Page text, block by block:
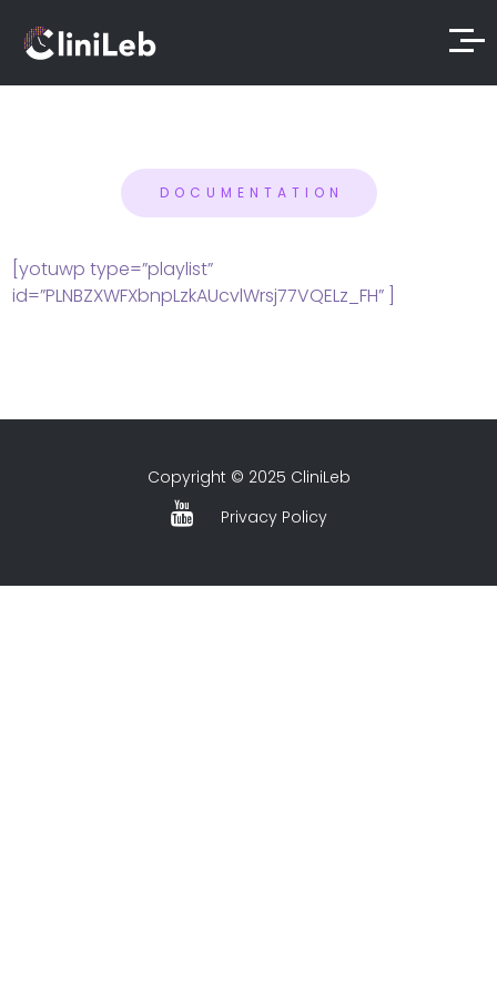
DOCUMENTATION
[yotuwp type=”playlist”
id=”PLNBZXWFXbnpLzkAUcvlWrsj77VQELz_FH” ]
Copyright © 2025 CliniLeb
Privacy Policy